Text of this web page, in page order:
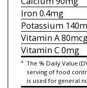
Iron0.4mg
Potassium
Vitamin A
Vitamin C0mg
* The % Daily Value
serving of food
is used for general